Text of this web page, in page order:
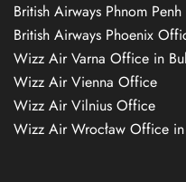
British Airways Phnom
British Airways Phoenix
Wizz Air Varna Office in
Wizz Air Vienna Office
Wizz Air Vilnius Office
Wizz Air Wrocław Office